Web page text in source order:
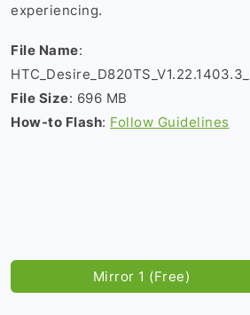
experiencing.
File Name:
File Size: 696 MB
How-to Flash: Follow Guidelines
Mirror 1 (Free)